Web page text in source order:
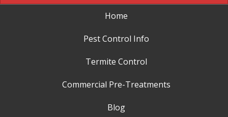
Home
Pest Control Info
Termite Control
Commercial Pre-Treatments
Blog